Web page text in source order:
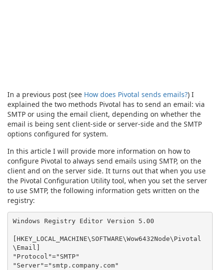
In a previous post (see How does Pivotal sends emails?) I
explained the two methods Pivotal has to send an email: via
SMTP or using the email client, depending on whether the
email is being sent client-side or server-side and the SMTP
options configured for system.
In this article I will provide more information on how to
configure Pivotal to always send emails using SMTP, on the
client and on the server side. It turns out that when you use
the Pivotal Configuration Utility tool, when you set the server
to use SMTP, the following information gets written on the
registry:
Windows Registry Editor Version 5.00
[HKEY_LOCAL_MACHINE\SOFTWARE\Wow6432Node\Pivotal
\Email]
"Protocol"="SMTP"
"Server"="smtp.company.com"